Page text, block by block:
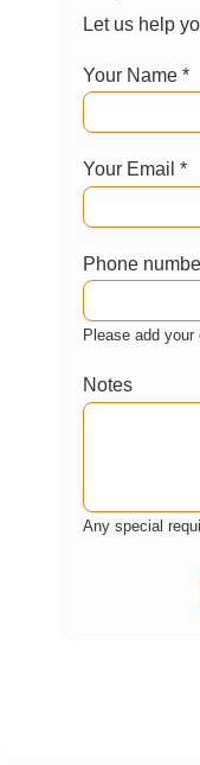
Let us help
Your Name *
Your Email *
Phone
Please add
Notes
Any special